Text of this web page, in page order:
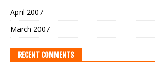
April 2007
March 2007
RECENT COMMENTS